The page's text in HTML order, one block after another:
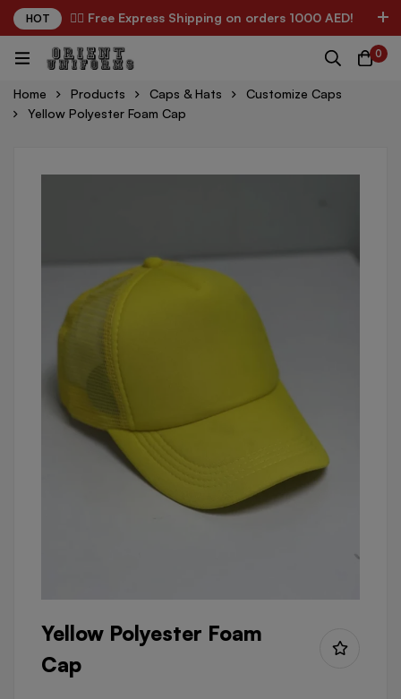
HOT ✌🏼 Free Express Shipping on orders 1000 AED!
0
Home Products Caps & Hats
Customize Caps
Yellow Polyester Foam Cap
Yellow Polyester Foam
Cap